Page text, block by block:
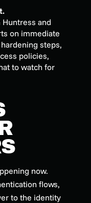
and
on immediate
steps,
policies,
to watch for
now.
flows,
to the identity